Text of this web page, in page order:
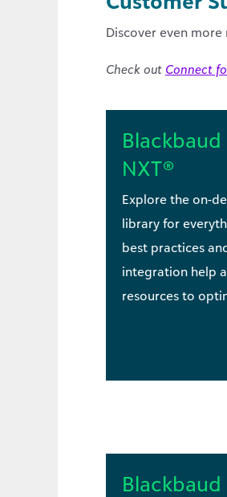
Discover even
Check out Connect
Blackbaud
NXT®
Explore the on-
library for
best practices
integration help
resources to
Blackbaud